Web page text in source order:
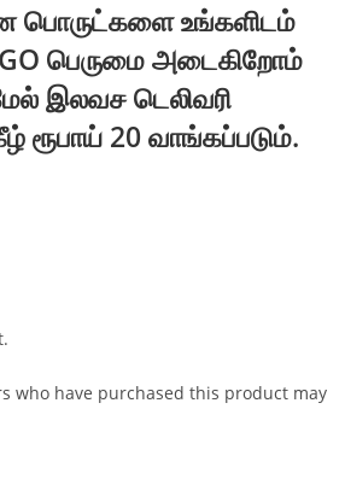
பொருட்களை உங்களிடம்
GO பெருமை அடைகிறோம்
இலவச டெலிவரி
ரூபாய் 20 வாங்கப்படும்.
who have purchased this product may